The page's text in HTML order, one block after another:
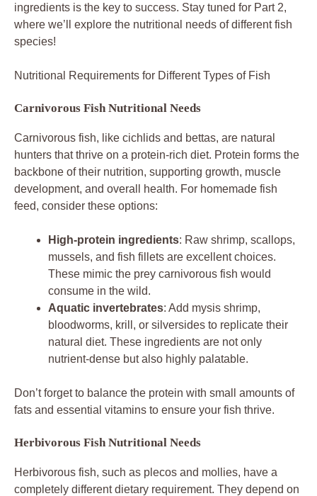
ingredients is the key to success. Stay tuned for Part 2,
where we’ll explore the nutritional needs of different fish
species!
Nutritional Requirements for Different Types of Fish
Carnivorous Fish Nutritional Needs
Carnivorous fish, like cichlids and bettas, are natural
hunters that thrive on a protein-rich diet. Protein forms the
backbone of their nutrition, supporting growth, muscle
development, and overall health. For homemade fish
feed, consider these options:
High-protein ingredients: Raw shrimp, scallops,
mussels, and fish fillets are excellent choices.
These mimic the prey carnivorous fish would
consume in the wild.
Aquatic invertebrates: Add mysis shrimp,
bloodworms, krill, or silversides to replicate their
natural diet. These ingredients are not only
nutrient-dense but also highly palatable.
Don’t forget to balance the protein with small amounts of
fats and essential vitamins to ensure your fish thrive.
Herbivorous Fish Nutritional Needs
Herbivorous fish, such as plecos and mollies, have a
completely different dietary requirement. They depend on